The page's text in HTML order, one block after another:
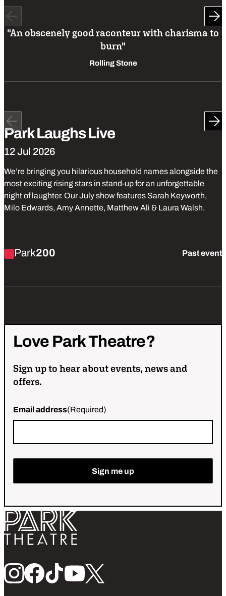
Previous
"An obscenely good raconteur with charisma to
burn"
Rolling Stone
Previous
Park Laughs Live
12 Jul 2026
We’re bringing you hilarious household names alongside the
most exciting rising stars in stand-up for an unforgettable
night of laughter. Our July show features Sarah Keyworth,
Milo Edwards, Amy Annette, Matthew Ali & Laura Walsh.
Park200 Past event
Love ParkTheatre?
Sign up to hear about events, news and
offers.
Email address(Required)
Return home
Follow us